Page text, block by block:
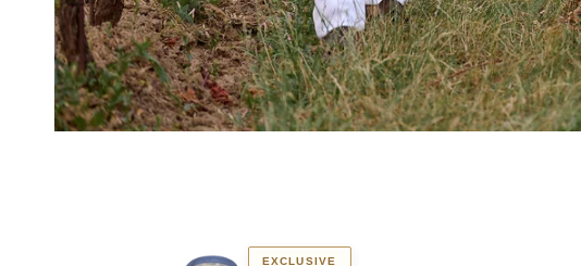
EXCLUSIVE